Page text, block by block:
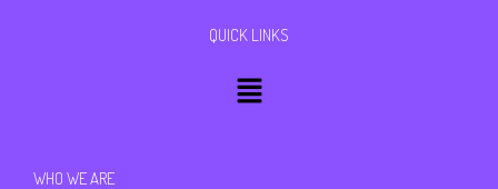
QUICK LINKS
Menu
WHO WE ARE